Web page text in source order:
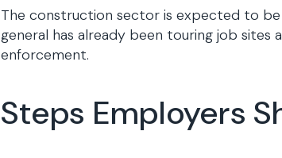
The construction sector is expected to
general has already been touring job
enforcement.
Steps Employers